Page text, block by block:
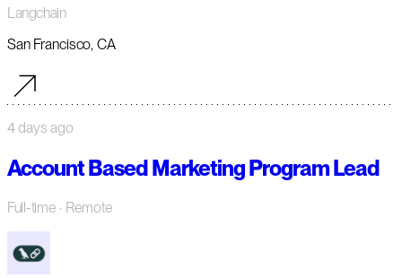
Langchain
San Francisco, CA
4 days ago
Account Based Marketing Program Lead
Full-time · Remote